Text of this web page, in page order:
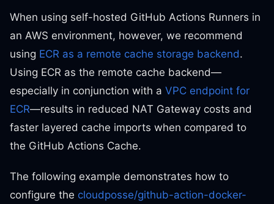
When using self-hosted GitHub Actions Runners in
an AWS environment, however, we recommend
using ECR as a remote cache storage backend.
Using ECR as the remote cache backend—
especially in conjunction with a VPC endpoint for
ECR—results in reduced NAT Gateway costs and
faster layered cache imports when compared to
the GitHub Actions Cache.
The following example demonstrates how to
configure the cloudposse/github-action-docker-